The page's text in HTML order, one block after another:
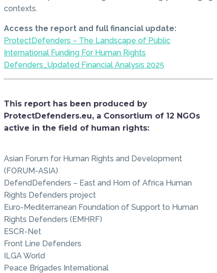
contexts.
Access the report and full financial update:
ProtectDefenders – The Landscape of Public
International Funding For Human Rights
Defenders_Updated Financial Analysis 2025
This report has been produced by
ProtectDefenders.eu, a Consortium of 12 NGOs
active in the field of human rights:
Asian Forum for Human Rights and Development
(FORUM-ASIA)
DefendDefenders – East and Horn of Africa Human
Rights Defenders project
Euro-Mediterranean Foundation of Support to Human
Rights Defenders (EMHRF)
ESCR-Net
Front Line Defenders
ILGA World
Peace Brigades International